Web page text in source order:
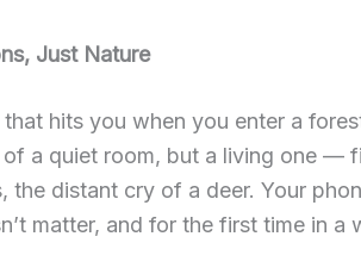
Just Nature
hits you when you enter a
of a quiet room, but a living one —
the distant cry of a deer. Your
matter, and for the first time in a